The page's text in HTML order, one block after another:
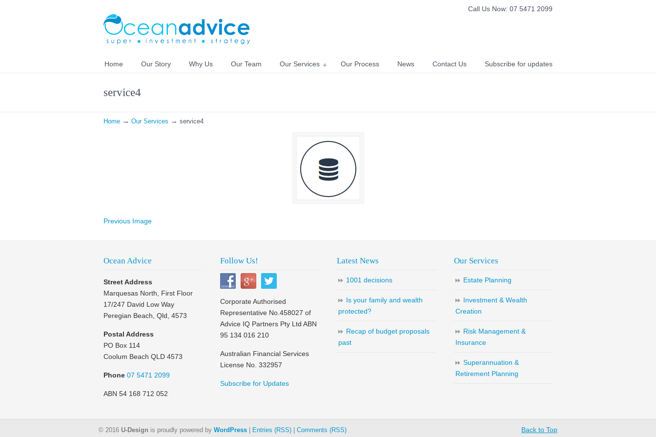
Call Us Now: 07 5471 2099
Home Our Story Why Us Our Team Our Services Our Process News Contact Us Subscribe for updates
service4
Home → Our Services → service4
Previous Image
Ocean Advice
Street Address
Marquesas North, First Floor
17/247 David Low Way
Peregian Beach, Qld, 4573
Postal Address
PO Box 114
Coolum Beach QLD 4573
Phone 07 5471 2099
ABN 54 168 712 052
Follow Us!
Corporate Authorised
Representative No.458027 of
Advice IQ Partners Pty Ltd ABN
95 134 016 210
Australian Financial Services
License No. 332957
Subscribe for Updates
Latest News
1001 decisions
Is your family and wealth
protected?
Recap of budget proposals
past
Our Services
Estate Planning
Investment & Wealth
Creation
Risk Management &
Insurance
Superannuation &
Retirement Planning
© 2016 U-Design is proudly powered by WordPress Entries (RSS) Comments (RSS) Back to Top